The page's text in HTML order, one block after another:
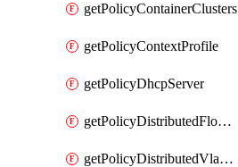
getPolicyContainerClusters
getPolicyContextProfile
getPolicyDhcpServer
getPolicyDistributedFloodProtectionProfile
getPolicyDistributedVlanConnection